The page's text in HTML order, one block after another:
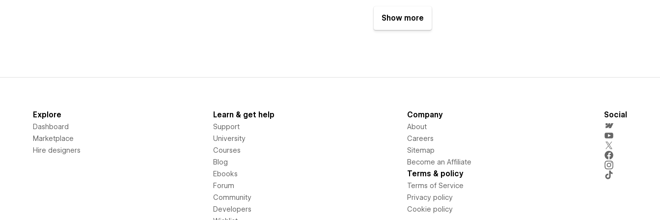
Show more
Explore
Dashboard
Marketplace
Hire designers
Learn & get help
Support
University
Courses
Blog
Ebooks
Forum
Community
Developers
Company
About
Careers
Sitemap
Become an Affiliate
Terms & policy
Terms of Service
Privacy policy
Cookie policy
Social